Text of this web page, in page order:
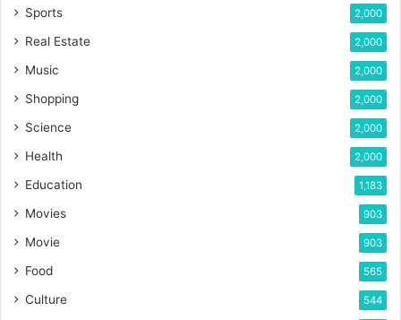
Sports 2,000
Real Estate 2,000
Music 2,000
Shopping 2,000
Science 2,000
Health 2,000
Education 1,183
Movies 903
Movie 903
Food 565
Culture 544